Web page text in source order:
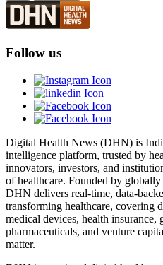
Follow us
Digital Health News (DHN) is
intelligence platform, trusted by
innovators, investors, and
of healthcare. Founded by
DHN delivers real-time, data-
transforming healthcare, covering
medical devices, health insurance,
pharmaceuticals, and venture
matter.